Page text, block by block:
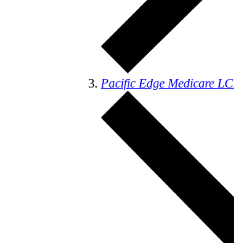
Pacific Edge Medicare